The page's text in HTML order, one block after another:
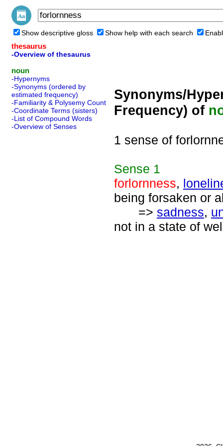
Show descriptive gloss Show help with each search
thesaurus
-Overview of thesaurus
noun
-Hypernyms
-Synonyms (ordered by
estimated frequency)
-Familiarity & Polysemy Count
-Coordinate Terms (sisters)
-List of Compound Words
-Overview of Senses
Synonyms/
Frequency) of
1 sense of
Sense 1
forlornness,
being forsaken or
=> sadness,
not in a state of